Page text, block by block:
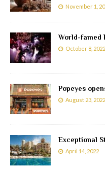
November 1,
World-famed
October 8, 2022
Popeyes
August 23, 2022
Exceptional
April 14, 2022